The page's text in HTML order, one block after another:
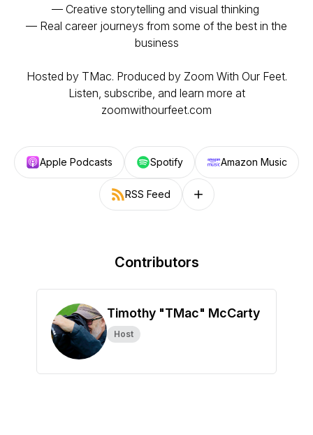
— Creative storytelling and visual thinking
— Real career journeys from some of the best in the
business
Hosted by TMac. Produced by Zoom With Our Feet.
Listen, subscribe, and learn more at
zoomwithourfeet.com
Apple Podcasts Spotify Amazon Music
RSS Feed Follow on other platforms
Contributors
Timothy "TMac" McCarty
Host